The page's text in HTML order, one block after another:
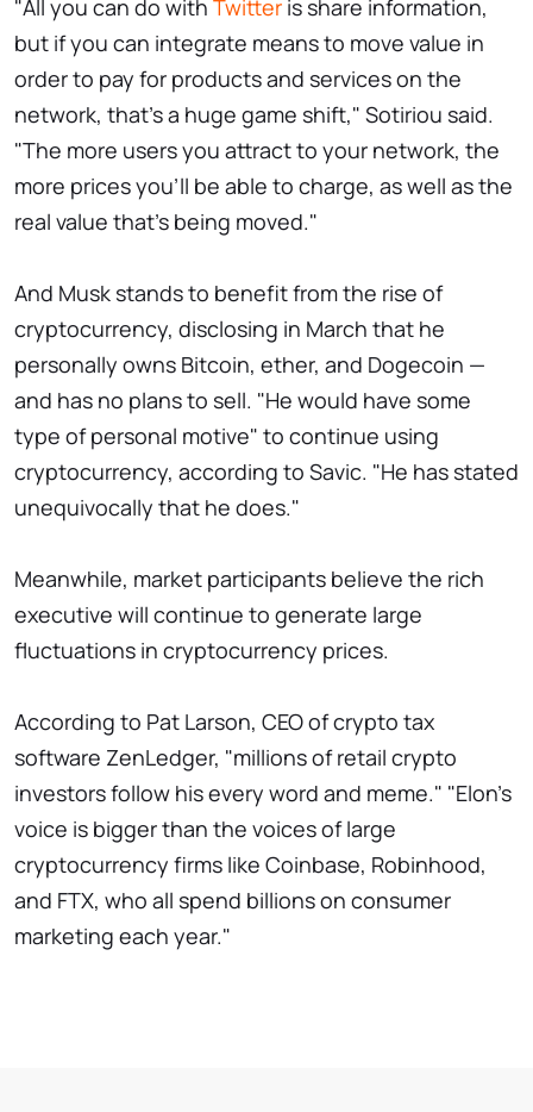
"All you can do with Twitter is share information,
but if you can integrate means to move value in
order to pay for products and services on the
network, that's a huge game shift," Sotiriou said.
"The more users you attract to your network, the
more prices you'll be able to charge, as well as the
real value that's being moved."
And Musk stands to benefit from the rise of
cryptocurrency, disclosing in March that he
personally owns Bitcoin, ether, and Dogecoin —
and has no plans to sell. "He would have some
type of personal motive" to continue using
cryptocurrency, according to Savic. "He has stated
unequivocally that he does."
Meanwhile, market participants believe the rich
executive will continue to generate large
fluctuations in cryptocurrency prices.
According to Pat Larson, CEO of crypto tax
software ZenLedger, "millions of retail crypto
investors follow his every word and meme." "Elon's
voice is bigger than the voices of large
cryptocurrency firms like Coinbase, Robinhood,
and FTX, who all spend billions on consumer
marketing each year."